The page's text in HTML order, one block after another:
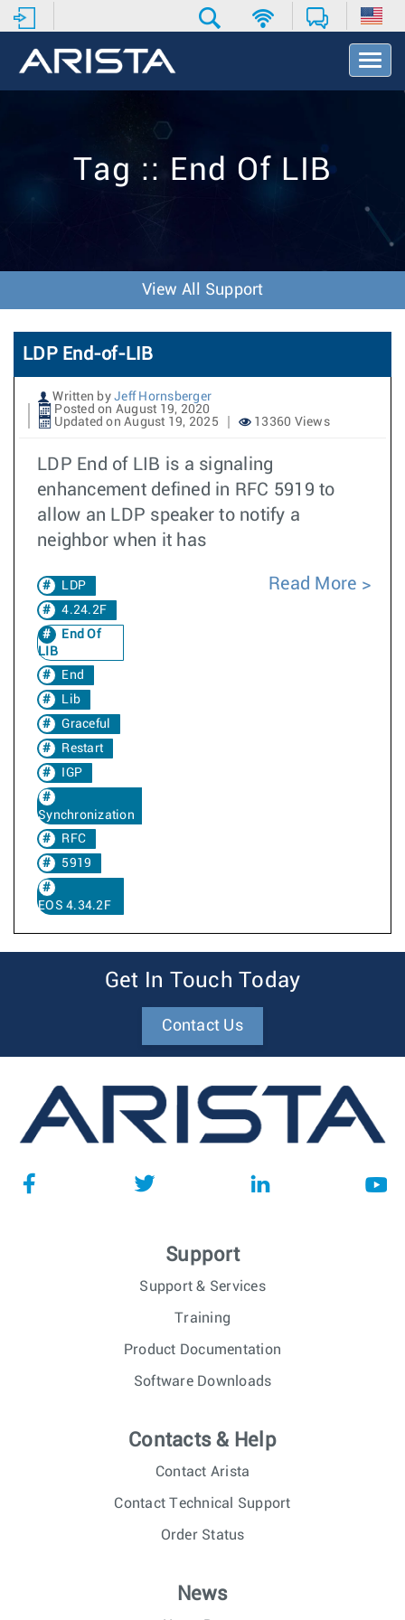
T
o
v
o
n
Tag :: End Of LIB
View All Support
LDP End-of-LIB
Written by Jeff Hornsberger
Posted on August 19, 2020
Updated on August 19, 2025
13360 Views
LDP End of LIB is a signaling
enhancement defined in RFC 5919 to
allow an LDP speaker to notify a
neighbor when it has
LDP
4.24.2F
End Of
LIB
End
Lib
Graceful
Restart
IGP
Synchronization
RFC
5919
EOS 4.34.2F
Read More
Get In Touch Today
Contact Us
Support
Support & Services
Training
Product Documentation
Software Downloads
Contacts & Help
Contact Arista
Contact Technical Support
Order Status
News